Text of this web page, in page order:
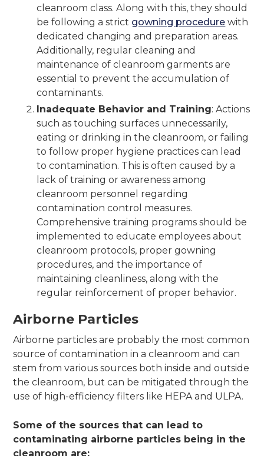
cleanroom class. Along with this, they should
be following a strict gowning procedure with
dedicated changing and preparation areas.
Additionally, regular cleaning and
maintenance of cleanroom garments are
essential to prevent the accumulation of
contaminants.
Inadequate Behavior and Training: Actions
such as touching surfaces unnecessarily,
eating or drinking in the cleanroom, or failing
to follow proper hygiene practices can lead
to contamination. This is often caused by a
lack of training or awareness among
cleanroom personnel regarding
contamination control measures.
Comprehensive training programs should be
implemented to educate employees about
cleanroom protocols, proper gowning
procedures, and the importance of
maintaining cleanliness, along with the
regular reinforcement of proper behavior.
Airborne Particles
Airborne particles are probably the most common
source of contamination in a cleanroom and can
stem from various sources both inside and outside
the cleanroom, but can be mitigated through the
use of high-efficiency filters like HEPA and ULPA.
Some of the sources that can lead to
contaminating airborne particles being in the
cleanroom are: